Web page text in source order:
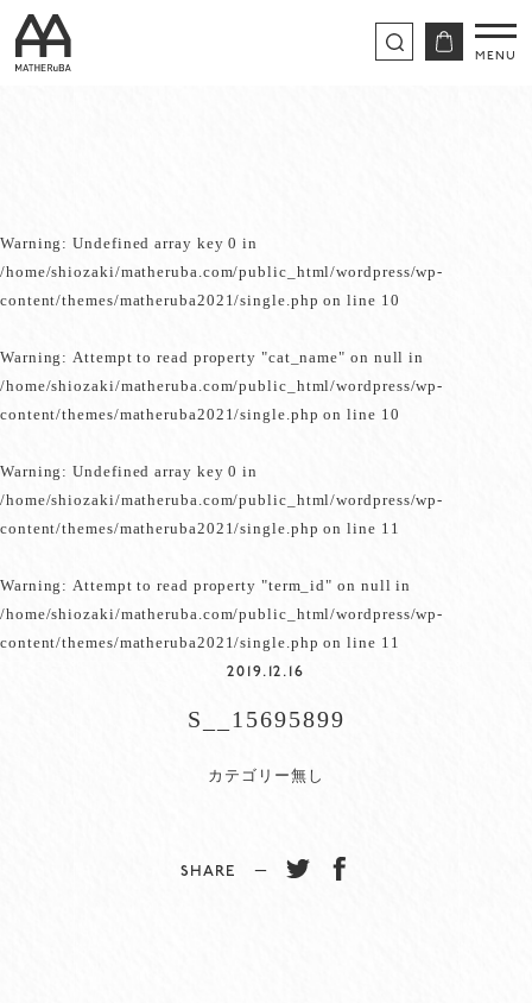
Warning: Undefined array key 0 in
/home/shiozaki/matheruba.com/public_html/wordpress/wp-
content/themes/matheruba2021/single.php on line 10
Warning: Attempt to read property "cat_name" on null in
/home/shiozaki/matheruba.com/public_html/wordpress/wp-
content/themes/matheruba2021/single.php on line 10
Warning: Undefined array key 0 in
/home/shiozaki/matheruba.com/public_html/wordpress/wp-
content/themes/matheruba2021/single.php on line 11
Warning: Attempt to read property "term_id" on null in
/home/shiozaki/matheruba.com/public_html/wordpress/wp-
content/themes/matheruba2021/single.php on line 11
2019.12.16
S__15695899
カテゴリー無し
SHARE −